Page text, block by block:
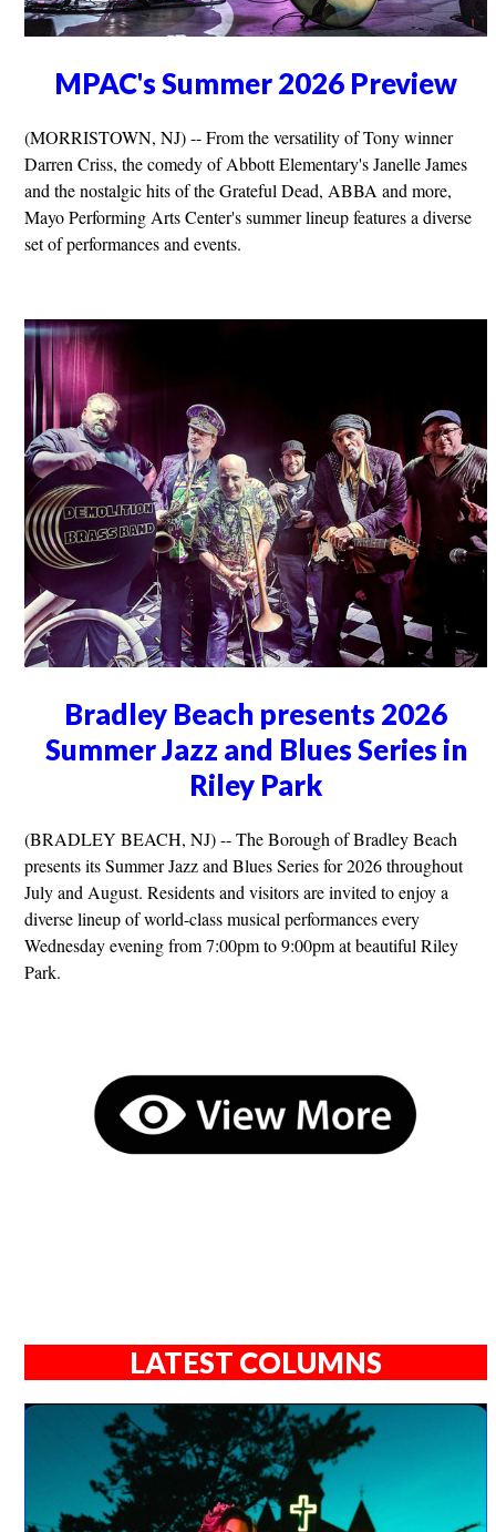
MPAC's Summer 2026 Preview
(MORRISTOWN, NJ) -- From the versatility of Tony winner
Darren Criss, the comedy of Abbott Elementary's Janelle James
and the nostalgic hits of the Grateful Dead, ABBA and more,
Mayo Performing Arts Center's summer lineup features a diverse
set of performances and events.
Bradley Beach presents 2026
Summer Jazz and Blues Series in
Riley Park
(BRADLEY BEACH, NJ) -- The Borough of Bradley Beach
presents its Summer Jazz and Blues Series for 2026 throughout
July and August. Residents and visitors are invited to enjoy a
diverse lineup of world-class musical performances every
Wednesday evening from 7:00pm to 9:00pm at beautiful Riley
Park.
LATEST COLUMNS